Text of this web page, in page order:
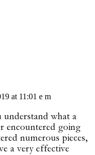
at 11:01 e m
understand what a
encountered going
numerous pieces,
a very effective